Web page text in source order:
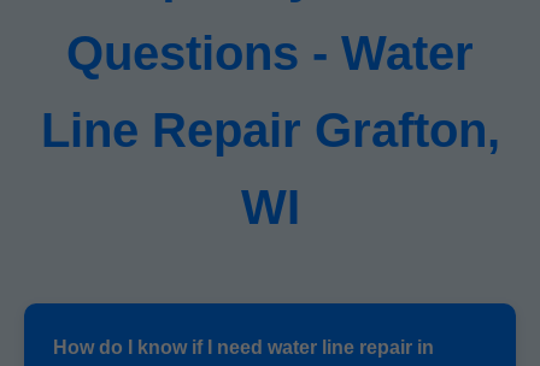
Questions - Water
Line Repair Grafton,
WI
How do I know if I need water line repair in